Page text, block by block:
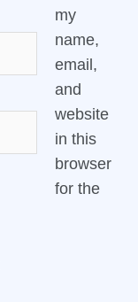
my
name,
email,
and
website
in this
browser
for the